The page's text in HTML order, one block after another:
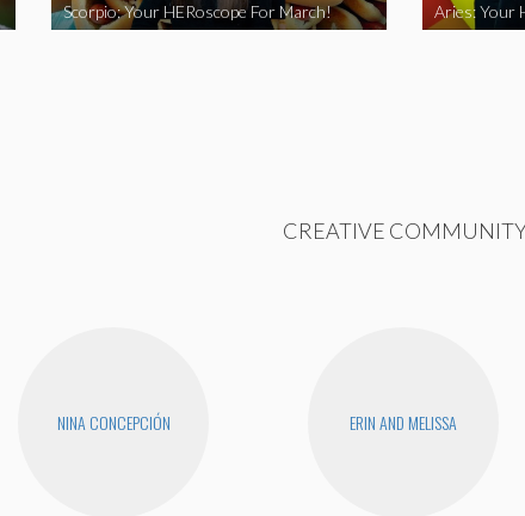
Scorpio: Your HERoscope For March! Aries: Your
CREATIVE
NINA CONCEPCIÓN ERIN AND MELISSA